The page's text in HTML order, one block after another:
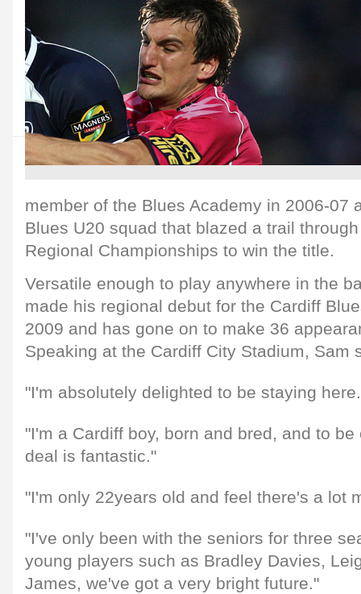
member of the Blues Academy in 2006-07
Blues U20 squad that blazed a trail
Regional Championships to win the title.
Versatile enough to play anywhere in the
made his regional debut for the Cardiff
2009 and has gone on to make 36
Speaking at the Cardiff City Stadium, Sam
"I'm absolutely delighted to be staying
"I'm a Cardiff boy, born and bred, and to
deal is fantastic."
"I'm only 22years old and feel there's a lot
"I've only been with the seniors for three
young players such as Bradley Davies,
James, we've got a very bright future."